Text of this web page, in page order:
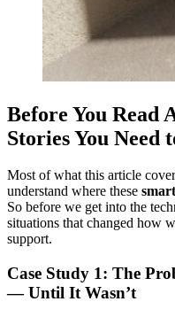
Before You Read
Stories You Need
Most of what this article
understand where these
So before we get into the
situations that changed how
support.
Case Study 1: The
— Until It Wasn’t